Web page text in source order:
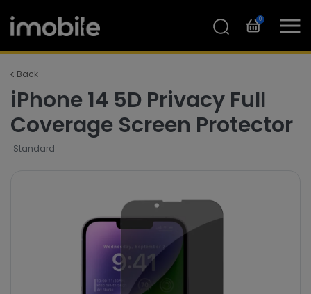
0
Back
iPhone 14 5D Privacy Full
Coverage Screen Protector
Standard